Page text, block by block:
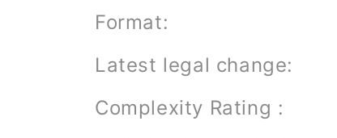
Format:
Latest legal change:
Complexity Rating :